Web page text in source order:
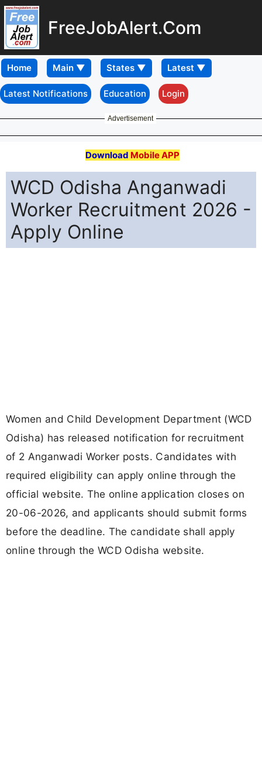
FreeJobAlert.Com
Home
Latest Notifications Education Login
Advertisement
Download Mobile APP
WCD Odisha Anganwadi
Worker Recruitment 2026 -
Apply Online
Women and Child Development Department (WCD
Odisha) has released notification for recruitment
of 2 Anganwadi Worker posts. Candidates with
required eligibility can apply online through the
official website. The online application closes on
20-06-2026, and applicants should submit forms
before the deadline. The candidate shall apply
online through the WCD Odisha website.